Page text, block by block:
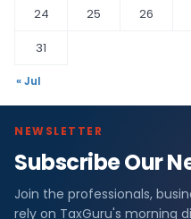
24
25 26
31
« Jul
NEWSLETTER
Subscribe Our
Join the professionals,
rely on TaxGuru's morning